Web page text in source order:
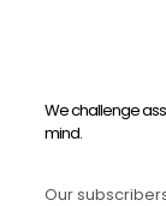
We challenge
mind.
Our